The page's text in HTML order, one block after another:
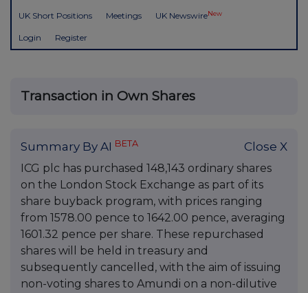
UK Short Positions Meetings UK NewswireNew
Login Register
Transaction in Own Shares
Summary By AI BETA Close X
ICG plc has purchased 148,143 ordinary shares
on the London Stock Exchange as part of its
share buyback program, with prices ranging
from 1578.00 pence to 1642.00 pence, averaging
1601.32 pence per share. These repurchased
shares will be held in treasury and
subsequently cancelled, with the aim of issuing
non-voting shares to Amundi on a non-dilutive